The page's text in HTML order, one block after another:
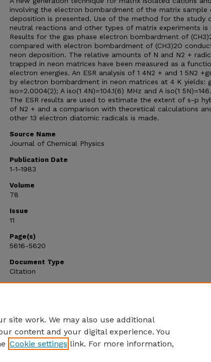
involving the electron bombardment of the matrix sample
deposition is presented. Use of the method for the study
neutral reactions and other types of matrix experiments is
Results for the gas phase electron bombardment of
compared with electron bombardment of (CH3)2O
neon deposition. The relative amounts of N and N2 +
trapped in neon matrices have been measured as a
electron energies. An ESR analysis of 1 4N2 + and 1 5N2
by electron bombardment in neon matrices at 4 K yields:
iso=2.0004(2); A iso(1 4N)=104.1(6) MHz and A iso(1
The ESR results are used to estimate the extent of s-p
of N2 + and a comparison with theoretical calculations
other 13 electron diatomic radicals is made.
Source Name
Journal of Chemical Physics
Publication Date
1-1-1983
Volume
78
Issue
11
Page(s)
5616-5620
Document Type
Citation
site work. We may also use additional
content and your digital experience. You
Cookie settings link. For more information,